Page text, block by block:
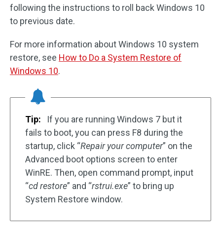
following the instructions to roll back Windows 10
to previous date.
For more information about Windows 10 system
restore, see How to Do a System Restore of
Windows 10.
Tip:
If you are running Windows 7 but it
fails to boot, you can press F8 during the
startup, click “Repair your computer” on the
Advanced boot options screen to enter
WinRE. Then, open command prompt, input
“cd restore” and “rstrui.exe” to bring up
System Restore window.